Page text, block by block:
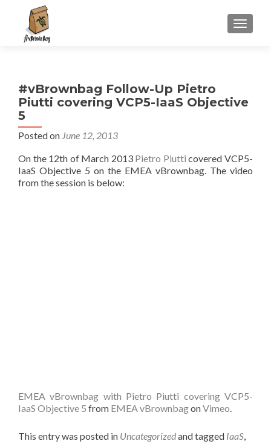
MENU
#vBrownbag Follow-Up Pietro
Piutti covering VCP5-IaaS Objective
5
Posted on June 12, 2013
On the 12th of March 2013 Pietro Piutti covered VCP5-
IaaS Objective 5 on the EMEA vBrownbag. The video
from the session is below:
EMEA vBrownbag with Pietro Piutti covering VCP5-
IaaS Objective 5 from EMEA vBrownbagonVimeo.
This entry was posted in Uncategorizedand tagged IaaS,